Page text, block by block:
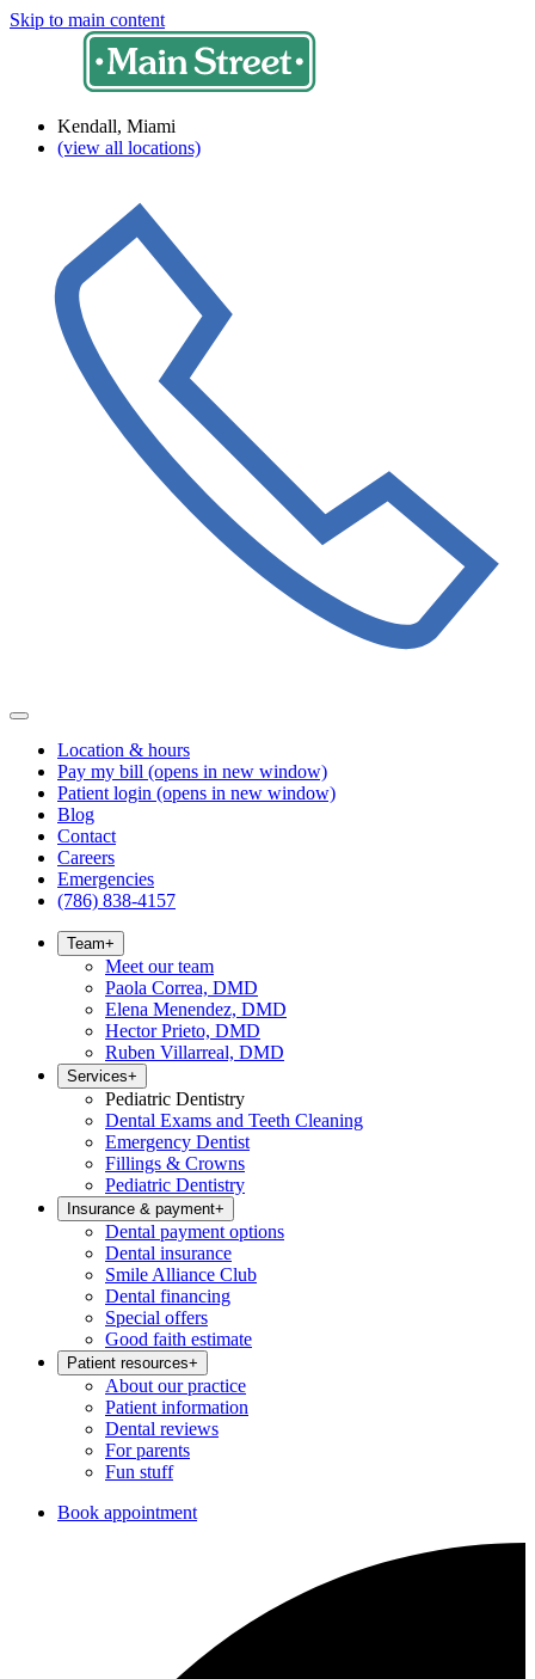
Skip to main content
Kendall, Miami
(view all locations)
Location & hours
Pay my bill (opens in new window)
Patient login (opens in new window)
Blog
Contact
Careers
Emergencies
(786) 838-4157
Team+
Meet our team
Paola Correa, DMD
Elena Menendez, DMD
Hector Prieto, DMD
Ruben Villarreal, DMD
Services+
Pediatric Dentistry
Dental Exams and Teeth Cleaning
Emergency Dentist
Fillings & Crowns
Pediatric Dentistry
Insurance & payment+
Dental payment options
Dental insurance
Smile Alliance Club
Dental financing
Special offers
Good faith estimate
Patient resources+
About our practice
Patient information
Dental reviews
For parents
Fun stuff
Book appointment